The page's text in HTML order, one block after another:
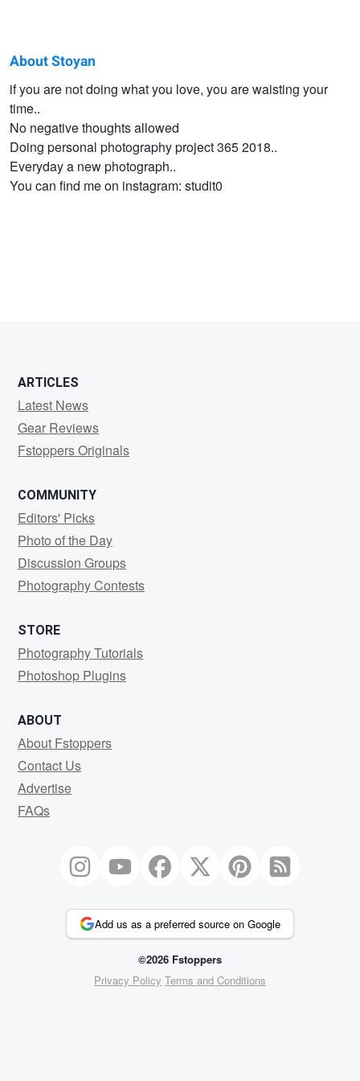
Stoyan
Tashev
About Stoyan
if you are not doing what you love, you are waisting your
time..
No negative thoughts allowed
Doing personal photography project 365 2018..
Everyday a new photograph..
You can find me on instagram: studit0
ARTICLES
Latest News
Gear Reviews
Fstoppers Originals
COMMUNITY
Editors' Picks
Photo of the Day
Discussion Groups
Photography Contests
STORE
Photography Tutorials
Photoshop Plugins
ABOUT
About Fstoppers
Contact Us
Advertise
FAQs
Add us as a preferred source on Google
©2026 Fstoppers
Privacy Policy Terms and Conditions